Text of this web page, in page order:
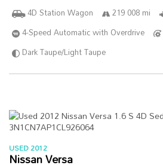
4D Station Wagon 219 008 mi
4-Speed Automatic with Overdrive
Dark Taupe/Light Taupe
USED 2012
Nissan Versa